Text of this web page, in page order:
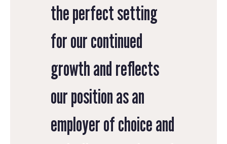
the perfect setting
for our continued
growth and reflects
our position as an
employer of choice and